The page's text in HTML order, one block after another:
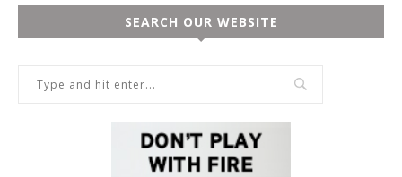
SEARCH OUR WEBSITE